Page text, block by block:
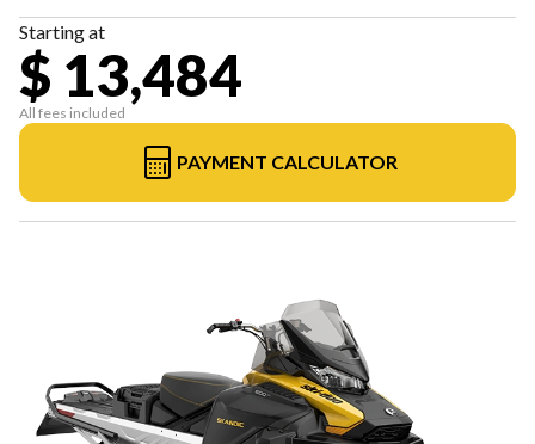
Starting at
$ 13,484
All fees included
PAYMENT CALCULATOR